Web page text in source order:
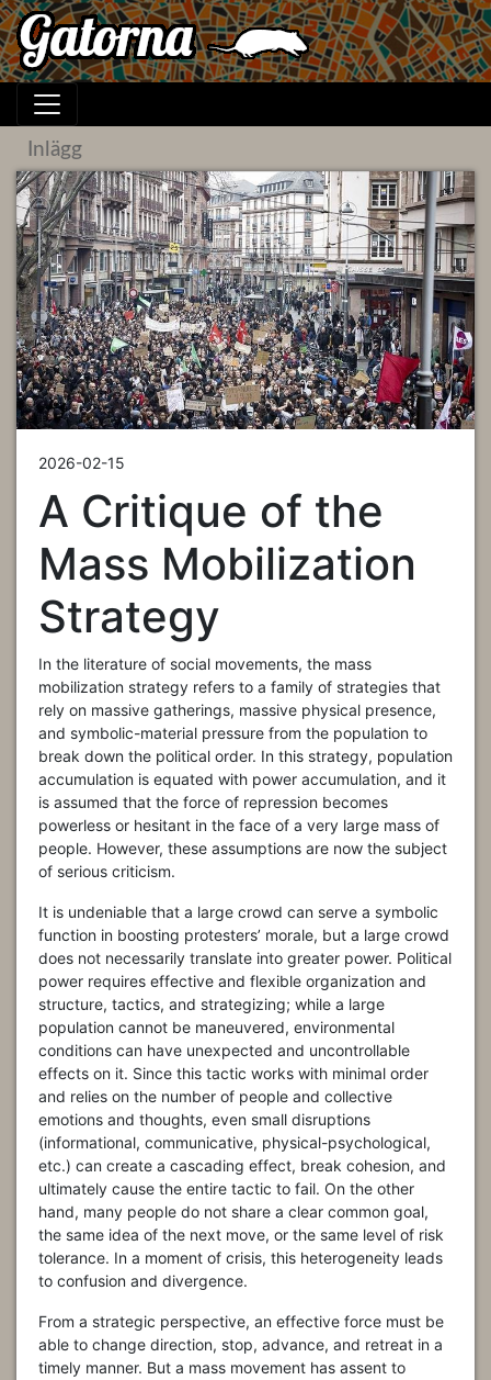
Inlägg
2026-02-15
A Critique of the
Mass Mobilization
Strategy
In the literature of social movements, the mass
mobilization strategy refers to a family of strategies that
rely on massive gatherings, massive physical presence,
and symbolic-material pressure from the population to
break down the political order. In this strategy, population
accumulation is equated with power accumulation, and it
is assumed that the force of repression becomes
powerless or hesitant in the face of a very large mass of
people. However, these assumptions are now the subject
of serious criticism.
It is undeniable that a large crowd can serve a symbolic
function in boosting protesters’ morale, but a large crowd
does not necessarily translate into greater power. Political
power requires effective and flexible organization and
structure, tactics, and strategizing; while a large
population cannot be maneuvered, environmental
conditions can have unexpected and uncontrollable
effects on it. Since this tactic works with minimal order
and relies on the number of people and collective
emotions and thoughts, even small disruptions
(informational, communicative, physical-psychological,
etc.) can create a cascading effect, break cohesion, and
ultimately cause the entire tactic to fail. On the other
hand, many people do not share a clear common goal,
the same idea of the next move, or the same level of risk
tolerance. In a moment of crisis, this heterogeneity leads
to confusion and divergence.
From a strategic perspective, an effective force must be
able to change direction, stop, advance, and retreat in a
timely manner. But a mass movement has assent to